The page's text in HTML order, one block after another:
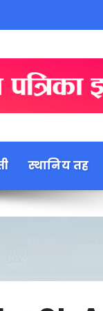
स्थानिय तह